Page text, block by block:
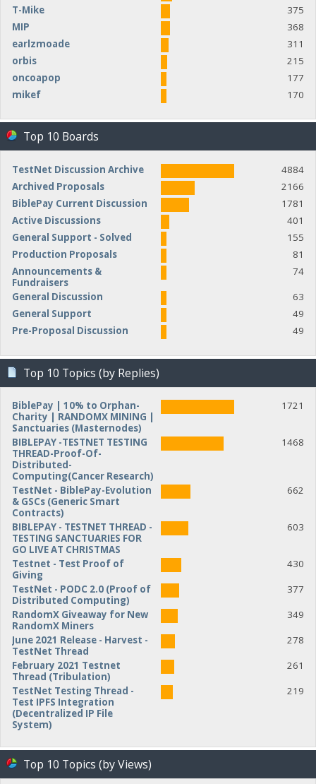
T-Mike
375
MIP
368
earlzmoade
311
orbis
215
oncoapop
177
mikef
170
Top 10 Boards
TestNet Discussion Archive
4884
Archived Proposals
2166
BiblePay Current Discussion
1781
Active Discussions
401
General Support - Solved
155
Production Proposals
81
Announcements &
Fundraisers
74
General Discussion
63
General Support
49
Pre-Proposal Discussion
49
Top 10 Topics (by Replies)
BiblePay | 10% to Orphan-
Charity | RANDOMX MINING |
Sanctuaries (Masternodes)
1721
BIBLEPAY -TESTNET TESTING
THREAD-Proof-Of-
Distributed-
Computing(Cancer Research)
1468
TestNet - BiblePay-Evolution
& GSCs (Generic Smart
Contracts)
662
BIBLEPAY - TESTNET THREAD -
TESTING SANCTUARIES FOR
GO LIVE AT CHRISTMAS
603
Testnet - Test Proof of
Giving
430
TestNet - PODC 2.0 (Proof of
Distributed Computing)
377
RandomX Giveaway for New
RandomX Miners
349
June 2021 Release - Harvest -
TestNet Thread
278
February 2021 Testnet
Thread (Tribulation)
261
TestNet Testing Thread -
Test IPFS Integration
(Decentralized IP File
System)
219
Top 10 Topics (by Views)